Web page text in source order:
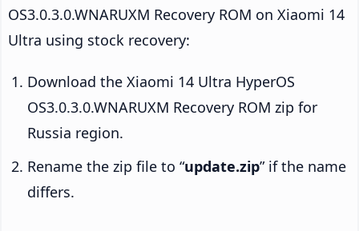
OS3.0.3.0.WNARUXM Recovery ROM on Xiaomi 14
Ultra using stock recovery:
Download the Xiaomi 14 Ultra HyperOS
OS3.0.3.0.WNARUXM Recovery ROM zip for
Russia region.
Rename the zip file to “update.zip” if the name
differs.